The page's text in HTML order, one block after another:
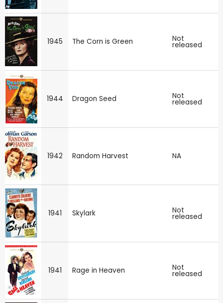
1945 The Corn is Green Not
released
1944 Dragon Seed Not
released
1942 Random Harvest NA
1941 Skylark Not
released
1941 Rage in Heaven Not
released